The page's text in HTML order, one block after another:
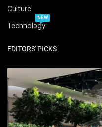
Culture
Technology
NEW
EDITORS' PICKS